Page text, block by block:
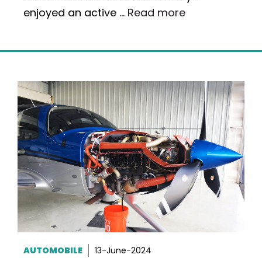
enjoyed an active … Read more
AUTOMOBILE 13-June-2024